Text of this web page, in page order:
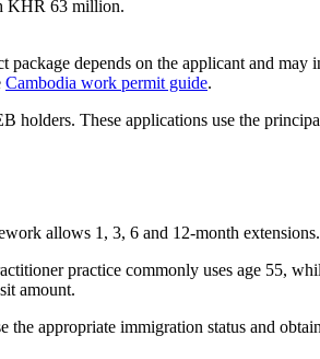
KHR 63 million.
depends on the applicant and
Cambodia work permit guide.
These applications use the
allows 1, 3, 6 and 12-month extensions.
practice commonly uses age 55,
amount.
appropriate immigration status and